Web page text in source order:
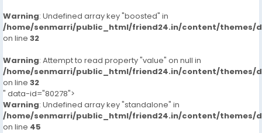
Warning: Undefined array key "boosted" in
/home/senmarri/public_html/friend24.in/content/themes/
on line 32
Warning: Attempt to read property "value" on null in
/home/senmarri/public_html/friend24.in/content/themes/
on line 32
" data-id="80278">
Warning: Undefined array key "standalone" in
/home/senmarri/public_html/friend24.in/content/themes/
on line 45